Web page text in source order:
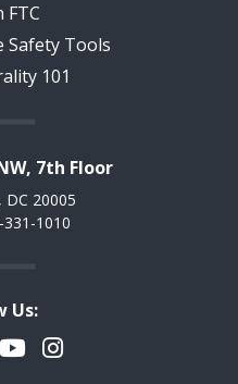
FTC
Safety Tools
101
7th Floor
DC 20005
1010
Us:
YouTubeInstagram